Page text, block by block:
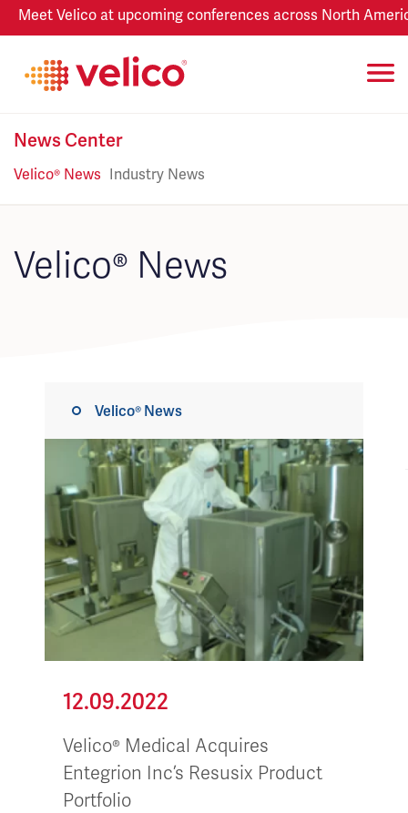
Meet Velico at upcoming conferences across North
News Center
Velico® News Industry News
Velico® News
Velico® News
12.09.2022
Velico® Medical Acquires
Entegrion Inc’s Resusix Product
Portfolio